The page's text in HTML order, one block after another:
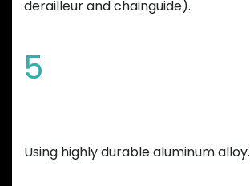
derailleur and chainguide).
5
Using highly durable aluminum alloy.